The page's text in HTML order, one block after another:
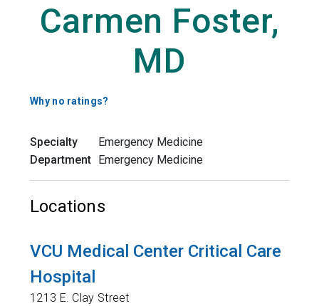
Carmen Foster,
MD
Why no ratings?
Specialty
Emergency Medicine
Department
Emergency Medicine
Locations
VCU Medical Center Critical Care
Hospital
1213 E. Clay Street